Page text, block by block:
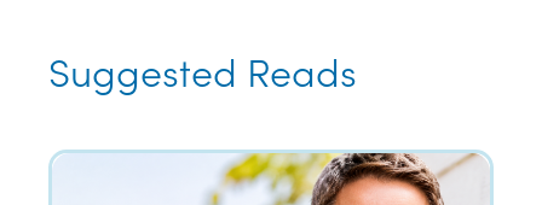
Suggested Reads